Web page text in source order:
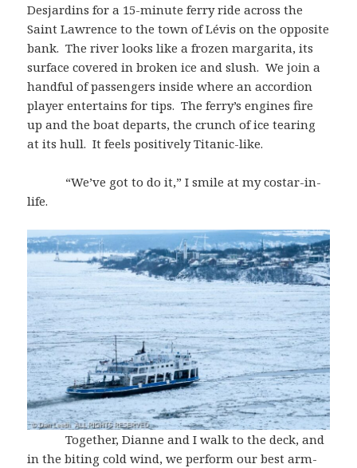
Desjardins for a 15-minute ferry ride across the
Saint Lawrence to the town of Lévis on the opposite
bank. The river looks like a frozen margarita, its
surface covered in broken ice and slush. We join a
handful of passengers inside where an accordion
player entertains for tips. The ferry’s engines fire
up and the boat departs, the crunch of ice tearing
at its hull. It feels positively Titanic-like.
“We’ve got to do it,” I smile at my costar-in-
life.
Together, Dianne and I walk to the deck, and
in the biting cold wind, we perform our best arm-